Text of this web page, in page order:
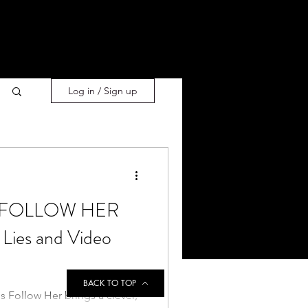
Log in / Sign up
HER
and Video
Follow Her brings a clever,
BACK TO TOP